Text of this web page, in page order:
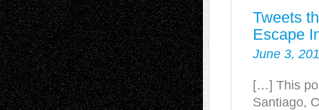
Tweets
Escape
June 3,
[…] This
Santiago,